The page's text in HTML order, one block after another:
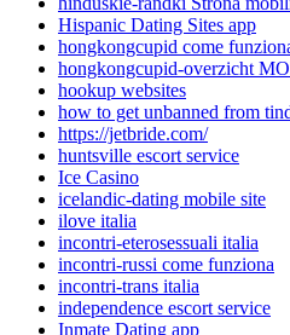
Hispanic Dating Sites app
hongkongcupid come
hongkongcupid-overzicht
hookup websites
how to get unbanned from
https://jetbride.com/
huntsville escort service
Ice Casino
icelandic-dating mobile site
ilove italia
incontri-eterosessuali italia
incontri-russi come funziona
incontri-trans italia
independence escort service
Inmate Dating app